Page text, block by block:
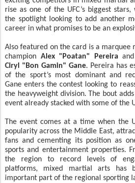
rise as one of the UFC’s biggest
the spotlight looking to add another
career in what promises to be an
Also featured on the card is a marquee
champion Alex "Poatan" Pereira
Ciryl "Bon Gamin" Gane. Pereira has
of the sport’s most dominant and
Gane enters the contest looking to
the heavyweight division. The bout
event already stacked with some of the
The event comes at a time when the
popularity across the Middle East,
fans and cementing its position as
sports and entertainment properties.
the region to record levels of
platforms, mixed martial arts has
important part of the regional sporting